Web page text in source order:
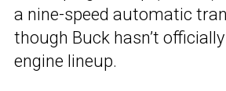
a nine-speed automatic
though Buck hasn’t
engine lineup.